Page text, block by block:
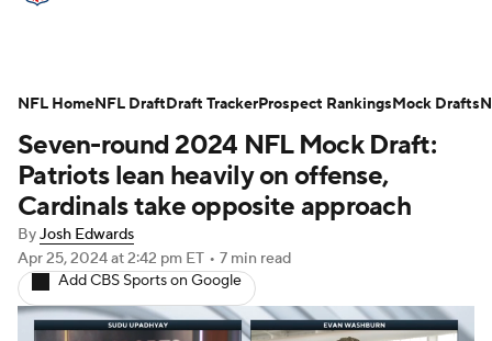
Stats Power Rankings Video
NFL Draft Super Bowl Players
Injuries Transactions NFL Betting
Fantasy Paramount + NFL Shop
Seven-round 2024 NFL Mock Draft:
Patriots lean heavily on offense,
Cardinals take opposite approach
ByJosh Edwards
Apr 25, 2024at 2:42 pm ET • 7 min read
Add CBS Sports on Google
NFL HomeNFL DraftDraft TrackerProspect RankingsMock Drafts